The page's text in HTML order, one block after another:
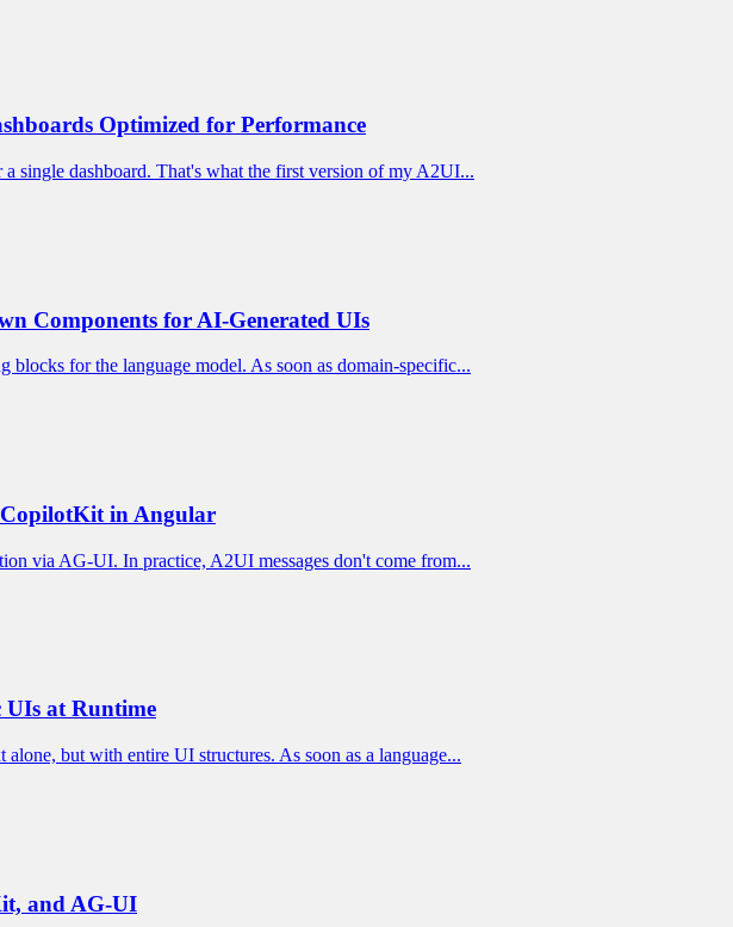
Optimized for Performance
single dashboard. That's what the first version of my A2UI...
Components for AI-Generated UIs
blocks for the language model. As soon as domain-specific...
in Angular
via AG-UI. In practice, A2UI messages don't come from...
at Runtime
but with entire UI structures. As soon as a language...
and AG-UI